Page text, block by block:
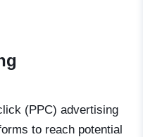
(PPC) advertising
to reach potential